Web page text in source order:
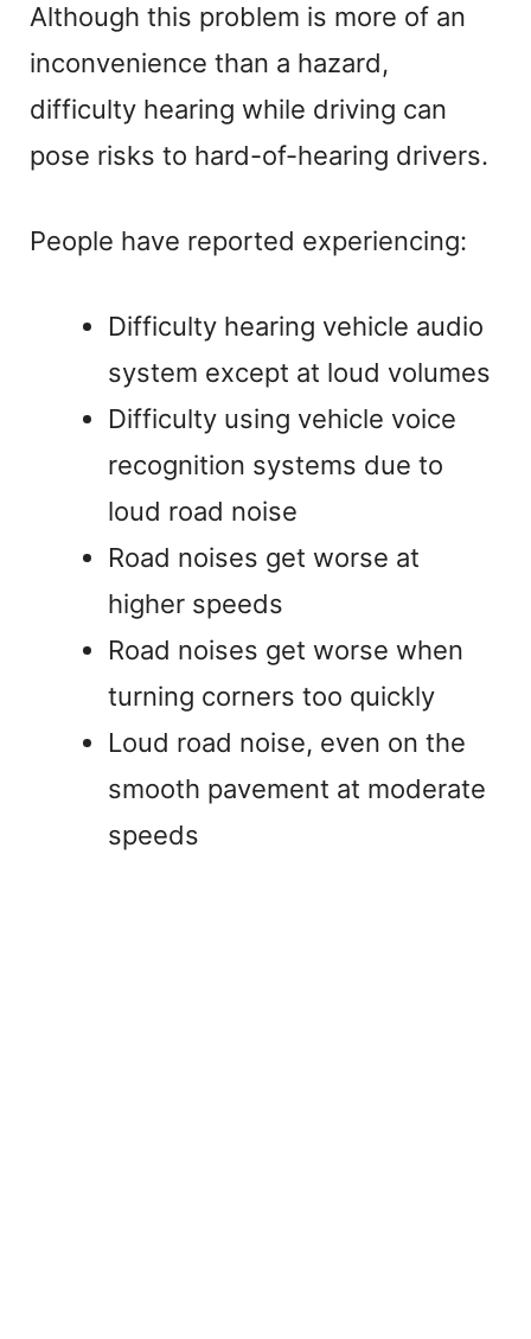
Although this problem is more of an
inconvenience than a hazard,
difficulty hearing while driving can
pose risks to hard-of-hearing drivers.
People have reported experiencing:
Difficulty hearing vehicle audio
system except at loud volumes
Difficulty using vehicle voice
recognition systems due to
loud road noise
Road noises get worse at
higher speeds
Road noises get worse when
turning corners too quickly
Loud road noise, even on the
smooth pavement at moderate
speeds